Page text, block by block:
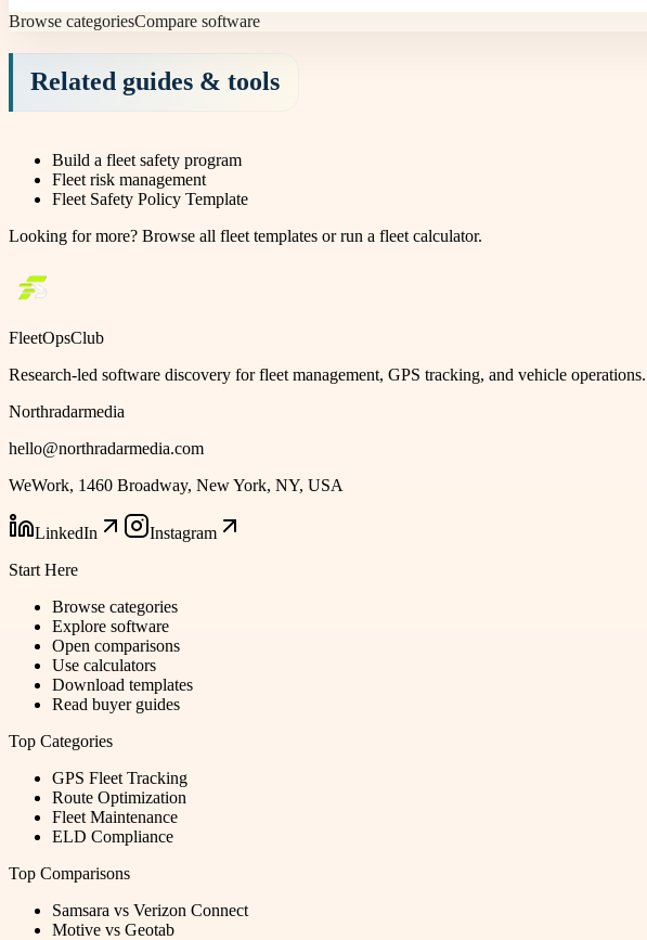
Browse categoriesCompare software
Related guides & tools
Build a fleet safety program
Fleet risk management
Fleet Safety Policy Template
Looking for more? Browse all fleet templates or run a fleet calculator.
FleetOpsClub
Research-led software discovery for fleet management, GPS tracking, and vehicle operations.
Northradarmedia
hello@northradarmedia.com
WeWork, 1460 Broadway, New York, NY, USA
LinkedIn
Instagram
Start Here
Browse categories
Explore software
Open comparisons
Use calculators
Download templates
Read buyer guides
Top Categories
GPS Fleet Tracking
Route Optimization
Fleet Maintenance
ELD Compliance
Top Comparisons
Samsara vs Verizon Connect
Motive vs Geotab